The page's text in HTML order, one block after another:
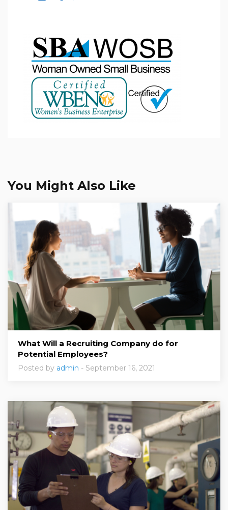
You Might Also Like
What Will a Recruiting Company do for
Potential Employees?
Posted by admin - September 16, 2021